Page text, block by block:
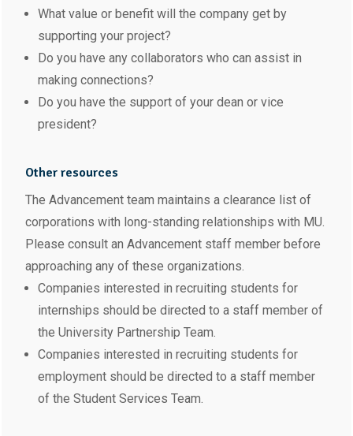
What value or benefit will the company get by
supporting your project?
Do you have any collaborators who can assist in
making connections?
Do you have the support of your dean or vice
president?
Other resources
The Advancement team maintains a clearance list of
corporations with long-standing relationships with MU.
Please consult an Advancement staff member before
approaching any of these organizations.
Companies interested in recruiting students for
internships should be directed to a staff member of
the University Partnership Team.
Companies interested in recruiting students for
employment should be directed to a staff member
of the Student Services Team.